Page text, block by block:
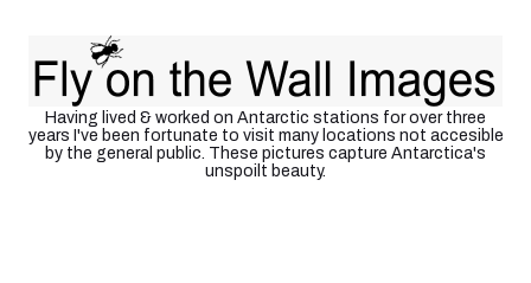
Antarctica
Having lived & worked on Antarctic stations for over three
years I've been fortunate to visit many locations not accesible
by the general public. These pictures capture Antarctica's
unspoilt beauty.